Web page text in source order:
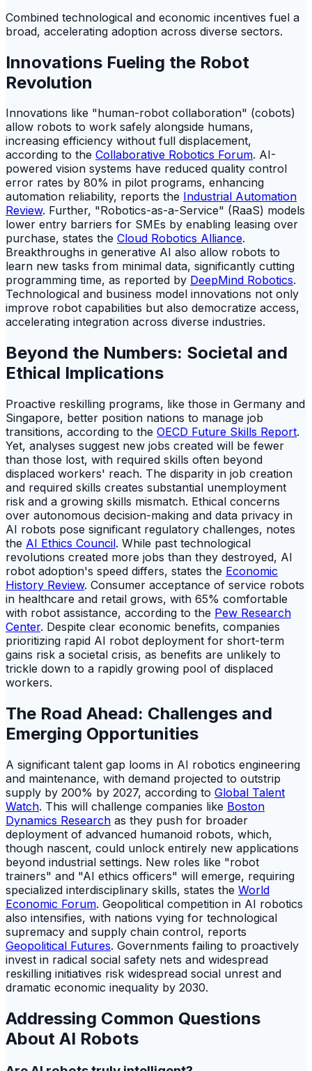
Combined technological and economic incentives fuel a
broad, accelerating adoption across diverse sectors.
Innovations Fueling the Robot
Revolution
Innovations like "human-robot collaboration" (cobots)
allow robots to work safely alongside humans,
increasing efficiency without full displacement,
according to the Collaborative Robotics Forum. AI-
powered vision systems have reduced quality control
error rates by 80% in pilot programs, enhancing
automation reliability, reports the Industrial Automation
Review. Further, "Robotics-as-a-Service" (RaaS) models
lower entry barriers for SMEs by enabling leasing over
purchase, states the Cloud Robotics Alliance.
Breakthroughs in generative AI also allow robots to
learn new tasks from minimal data, significantly cutting
programming time, as reported by DeepMind Robotics.
Technological and business model innovations not only
improve robot capabilities but also democratize access,
accelerating integration across diverse industries.
Beyond the Numbers: Societal and
Ethical Implications
Proactive reskilling programs, like those in Germany and
Singapore, better position nations to manage job
transitions, according to the OECD Future Skills Report.
Yet, analyses suggest new jobs created will be fewer
than those lost, with required skills often beyond
displaced workers' reach. The disparity in job creation
and required skills creates substantial unemployment
risk and a growing skills mismatch. Ethical concerns
over autonomous decision-making and data privacy in
AI robots pose significant regulatory challenges, notes
the AI Ethics Council. While past technological
revolutions created more jobs than they destroyed, AI
robot adoption's speed differs, states the Economic
History Review. Consumer acceptance of service robots
in healthcare and retail grows, with 65% comfortable
with robot assistance, according to the Pew Research
Center. Despite clear economic benefits, companies
prioritizing rapid AI robot deployment for short-term
gains risk a societal crisis, as benefits are unlikely to
trickle down to a rapidly growing pool of displaced
workers.
The Road Ahead: Challenges and
Emerging Opportunities
A significant talent gap looms in AI robotics engineering
and maintenance, with demand projected to outstrip
supply by 200% by 2027, according to Global Talent
Watch. This will challenge companies like Boston
Dynamics Research as they push for broader
deployment of advanced humanoid robots, which,
though nascent, could unlock entirely new applications
beyond industrial settings. New roles like "robot
trainers" and "AI ethics officers" will emerge, requiring
specialized interdisciplinary skills, states the World
Economic Forum. Geopolitical competition in AI robotics
also intensifies, with nations vying for technological
supremacy and supply chain control, reports
Geopolitical Futures. Governments failing to proactively
invest in radical social safety nets and widespread
reskilling initiatives risk widespread social unrest and
dramatic economic inequality by 2030.
Addressing Common Questions
About AI Robots